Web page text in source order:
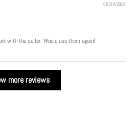
06/30/2026
with the seller. Would use them again!
more reviews